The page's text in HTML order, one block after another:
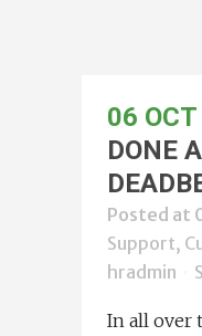
06 OCT
DONE
Posted at
Support,
hradmin
In all over